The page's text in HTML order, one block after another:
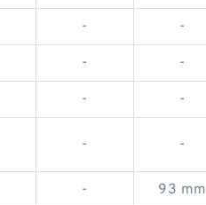
- -
- -
- -
- -
- 93 mm